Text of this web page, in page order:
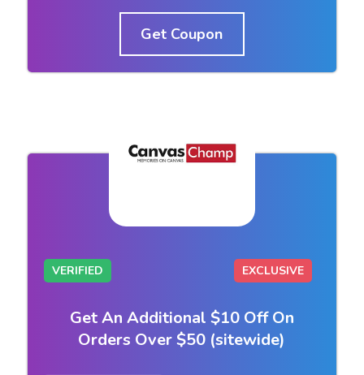
Get Coupon
VERIFIED EXCLUSIVE
Get An Additional $10 Off On
Orders Over $50 (sitewide)